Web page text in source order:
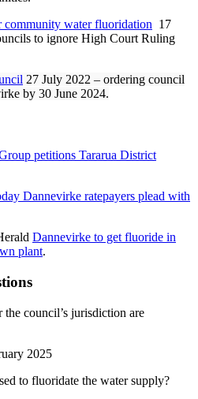
community water fluoridation 17
to ignore High Court Ruling
27 July 2022 – ordering council
by 30 June 2024.
petitions Tararua District
Dannevirke ratepayers plead with
Dannevirke to get fluoride in
plant.
council’s jurisdiction are
2025
to fluoridate the water supply?